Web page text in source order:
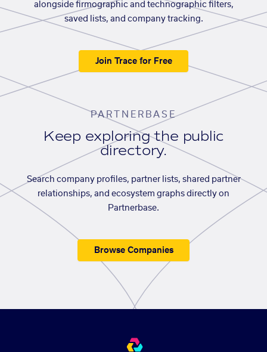
alongside firmographic and technographic filters,
saved lists, and company tracking.
Join Trace for Free
PARTNERBASE
Keep exploring the public
directory.
Search company profiles, partner lists, shared partner
relationships, and ecosystem graphs directly on
Partnerbase.
Browse Companies